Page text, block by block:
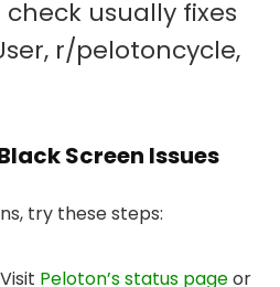
usually fixes
r/pelotoncycle,
Screen Issues
try these steps:
Peloton’s status pageor